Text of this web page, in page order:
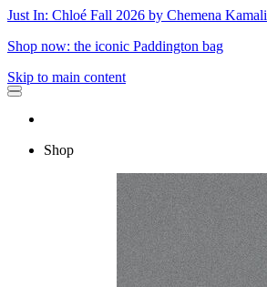
Just In: Chloé Fall 2026 by Chemena Kamali
Shop now: the iconic Paddington bag
Skip to main content
Shop